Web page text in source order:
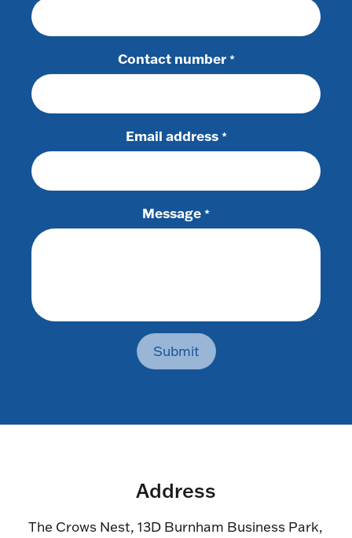
Contact number *
Email address *
Message *
Submit
Address
The Crows Nest, 13D Burnham Business Park,